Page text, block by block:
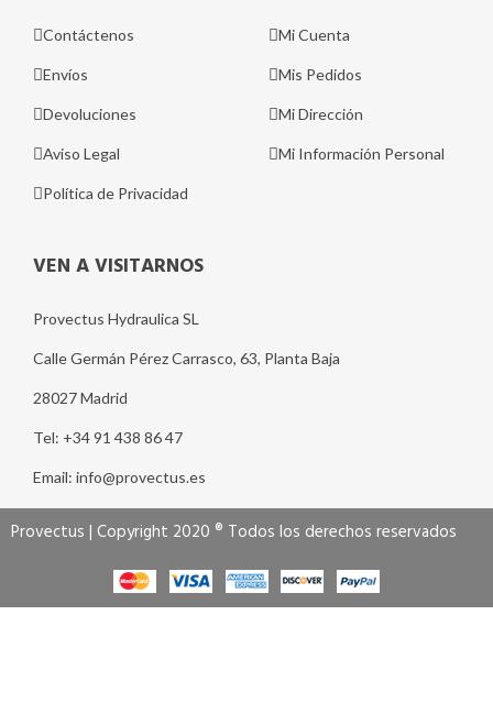
Contáctenos
Envíos
Devoluciones
Aviso Legal
Política de Privacidad
Mi Cuenta
Mis Pedidos
Mi Dirección
Mi Información Personal
VEN A VISITARNOS
Provectus Hydraulica SL
Calle Germán Pérez Carrasco, 63, Planta Baja
28027 Madrid
Tel: +34 91 438 86 47
Email: info@provectus.es
Provectus | Copyright 2020 ® Todos los derechos reservados